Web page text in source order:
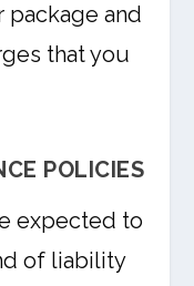
and
that you
POLICIES
expected to
of liability